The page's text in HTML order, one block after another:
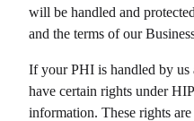
will be handled and
and the terms of our
If your PHI is handled by us
have certain rights under
information. These rights